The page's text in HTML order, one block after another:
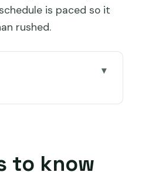
is paced so it
rushed.
ride basics (10:45
to know